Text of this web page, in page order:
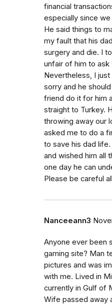
financial
especially since we
He said things to
my fault that his
surgery and die. I
unfair of him to ask
Nevertheless, I
sorry and he
friend do it for him
straight to Turkey.
throwing away our
asked me to do a
to save his dad
and wished him all
one day he can
Please be careful all
Nanceeann3
Anyone ever been
gaming site? Man
pictures and was
with me. Lived in
currently in Gulf of
Wife passed away